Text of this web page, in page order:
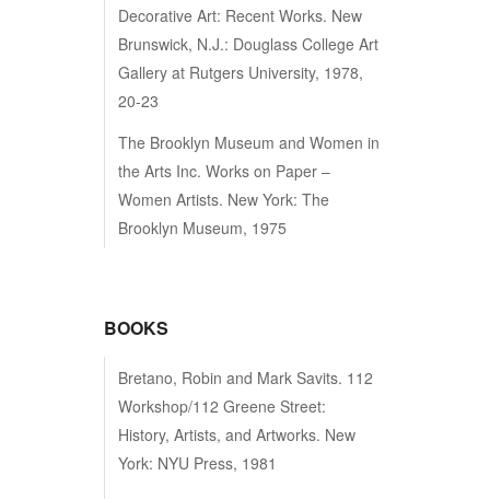
Decorative Art: Recent Works. New
Brunswick, N.J.: Douglass College Art
Gallery at Rutgers University, 1978,
20-23
The Brooklyn Museum and Women in
the Arts Inc. Works on Paper –
Women Artists. New York: The
Brooklyn Museum, 1975
BOOKS
Bretano, Robin and Mark Savits. 112
Workshop/112 Greene Street:
History, Artists, and Artworks. New
York: NYU Press, 1981